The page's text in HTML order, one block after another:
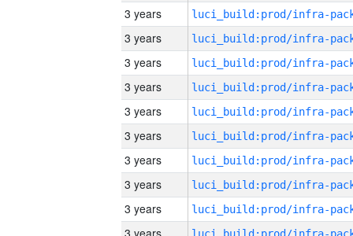
3 years
3 years
3 years
3 years
3 years
3 years
3 years
3 years
3 years
3 years